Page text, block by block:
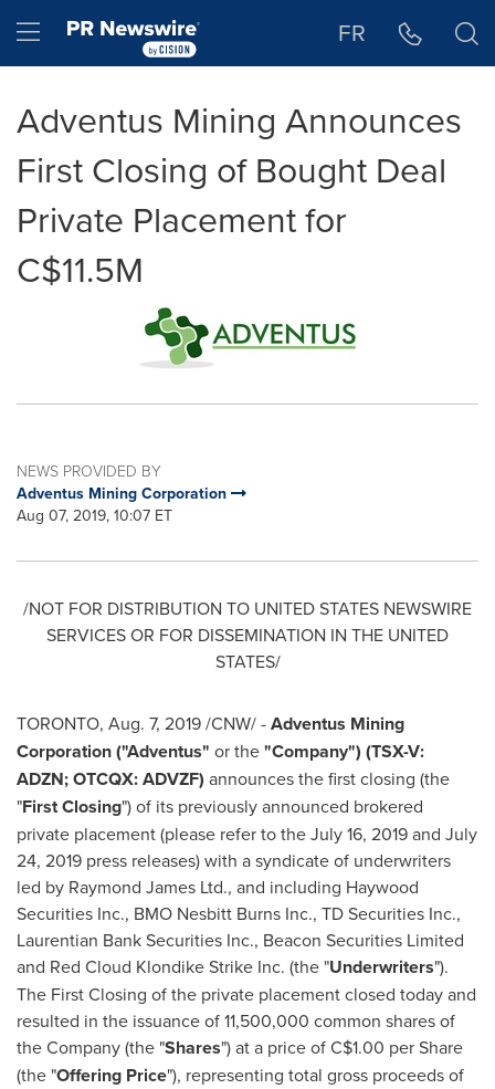
Hamburger menu FR
Adventus Mining Announces
First Closing of Bought Deal
Private Placement for
C$11.5M
NEWS PROVIDED BY
Adventus Mining Corporation
Aug 07, 2019, 10:07 ET
/NOT FOR DISTRIBUTION TO UNITED STATES NEWSWIRE
SERVICES OR FOR DISSEMINATION IN THE UNITED
STATES/
TORONTO, Aug. 7, 2019/CNW/ -Adventus Mining
Corporation ("Adventus" or the"Company") (TSX-V:
ADZN; OTCQX: ADVZF) announces the first closing (the
"First Closing") of its previously announced brokered
private placement (please refer to theJuly 16, 2019and July
24, 2019 press releases) with a syndicate of underwriters
led by Raymond James Ltd., and including Haywood
Securities Inc., BMO Nesbitt Burns Inc., TD Securities Inc.,
Laurentian Bank Securities Inc., Beacon Securities Limited
and Red Cloud Klondike Strike Inc. (the "Underwriters").
The First Closing of the private placement closed today and
resulted in the issuance of 11,500,000 common shares of
the Company (the "Shares") at a price ofC$1.00 per Share
(the "Offering Price"), representing total gross proceeds of